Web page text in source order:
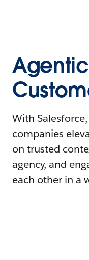
With
companies
on trusted
agency, and
each other in a